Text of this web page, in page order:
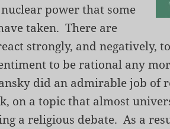
power that some
taken. There are
strongly, and negatively,
to be rational any
did an admirable job of
on a topic that almost
a religious debate. As a